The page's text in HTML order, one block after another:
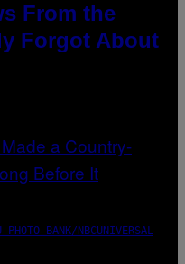
From the
Forgot About
BANK/NBCUNIVERSAL